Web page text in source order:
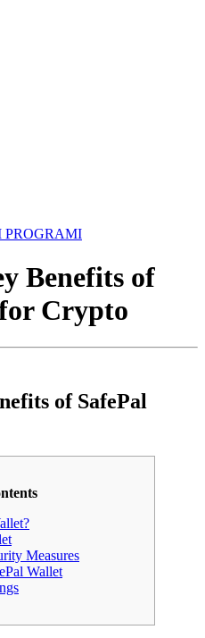
PROGRAMI
Benefits of
Crypto
of SafePal
Measures
Wallet